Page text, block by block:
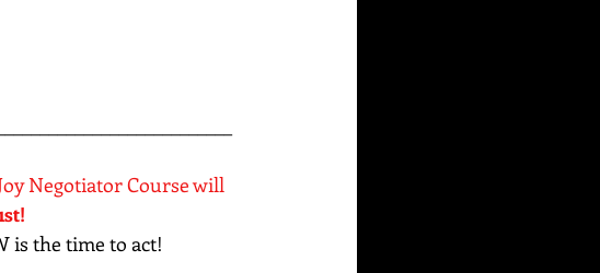
Negotiator Course will
is the time to act!